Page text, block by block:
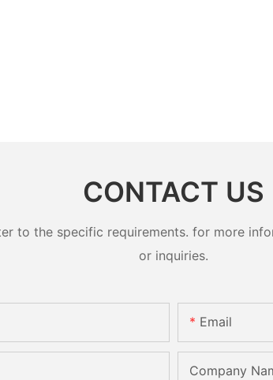
CONTACT US
to the specific requirements. for more
or inquiries.
Email
Company